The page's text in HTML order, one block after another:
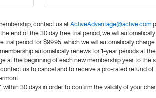
contact us at ActiveAdvantage@active.com
end of the 30 day free trial period, we will
period for $99.95, which we will automatically
automatically renews for 1-year periods at
at the beginning of each new membership year to the
us to cancel and to receive a pro-rated refund of
within 30 days in order to confirm the validity of your